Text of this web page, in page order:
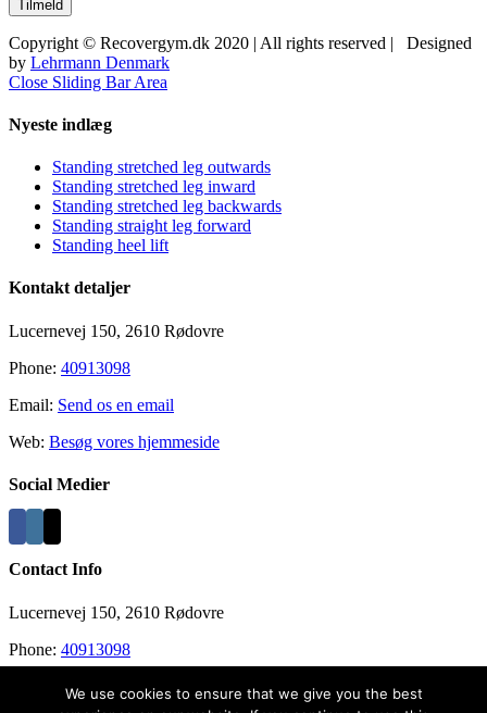
Copyright © Recovergym.dk 2020 | All rights reserved | Designed
by Lehrmann Denmark
Close Sliding Bar Area
Nyeste indlæg
Standing stretched leg outwards
Standing stretched leg inward
Standing stretched leg backwards
Standing straight leg forward
Standing heel lift
Kontakt detaljer
Lucernevej 150, 2610 Rødovre
Phone: 40913098
Email: Send os en email
Web: Besøg vores hjemmeside
Social Medier
Contact Info
Lucernevej 150, 2610 Rødovre
Phone: 40913098
info@recovergym.com
We use cookies to ensure that we give you the best